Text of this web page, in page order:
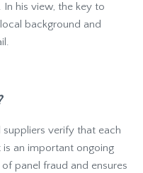
In his view, the key to
background and
verify that each
is an important ongoing
panel fraud and ensures